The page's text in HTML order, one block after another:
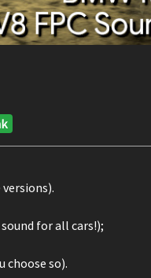
for all cars!);
choose so).